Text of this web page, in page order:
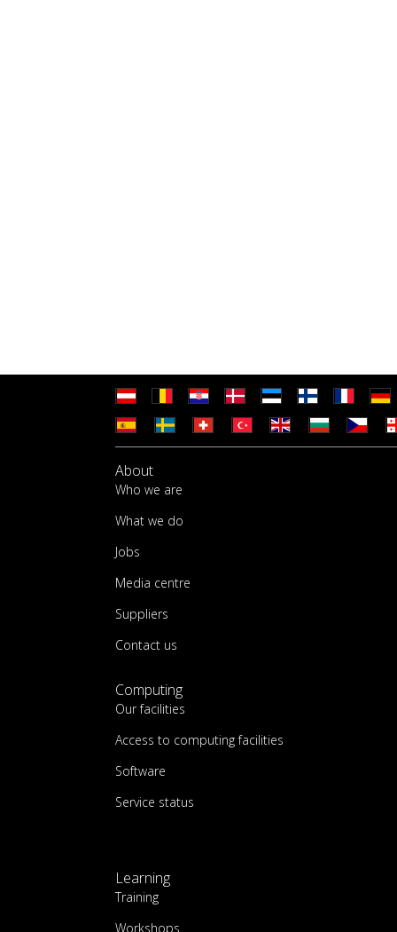
About
Who we are
What we do
Jobs
Media centre
Suppliers
Contact us
Computing
Our facilities
Access to computing facilities
Software
Service status
Learning
Training
Workshops